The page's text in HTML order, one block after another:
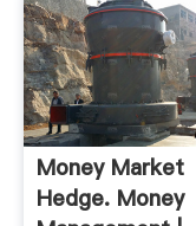
Money Market
Hedge. Money